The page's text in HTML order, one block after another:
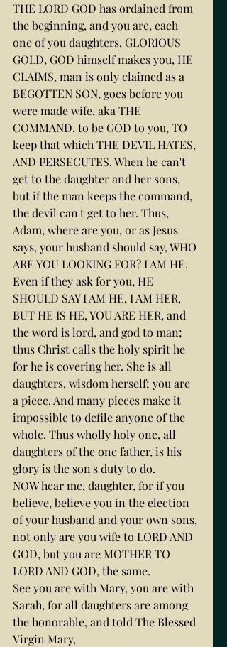
THE LORD GOD has ordained from
the beginning, and you are, each
one of you daughters, GLORIOUS
GOLD, GOD himself makes you, HE
CLAIMS, man is only claimed as a
BEGOTTEN SON, goes before you
were made wife, aka THE
COMMAND. to be GOD to you, TO
keep that which THE DEVIL HATES,
AND PERSECUTES. When he can't
get to the daughter and her sons,
but if the man keeps the command,
the devil can't get to her. Thus,
Adam, where are you, or as Jesus
says, your husband should say, WHO
ARE YOU LOOKING FOR? I AM HE.
Even if they ask for you, HE
SHOULD SAY I AM HE, I AM HER,
BUT HE IS HE, YOU ARE HER, and
the word is lord, and god to man;
thus Christ calls the holy spirit he
for he is covering her. She is all
daughters, wisdom herself; you are
a piece. And many pieces make it
impossible to defile anyone of the
whole. Thus wholly holy one, all
daughters of the one father, is his
glory is the son's duty to do.
NOW hear me, daughter, for if you
believe, believe you in the election
of your husband and your own sons,
not only are you wife to LORD AND
GOD, but you are MOTHER TO
LORD AND GOD, the same.
See you are with Mary, you are with
Sarah, for all daughters are among
the honorable, and told The Blessed
Virgin Mary,